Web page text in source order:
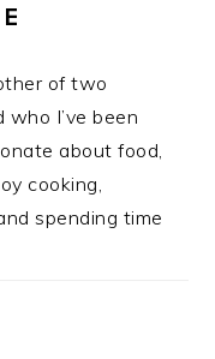
of two
I’ve been
about food,
cooking,
spending time